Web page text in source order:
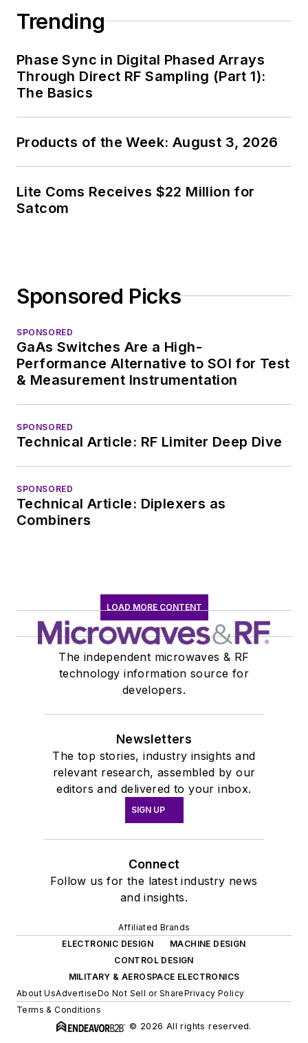
Trending
Phase Sync in Digital Phased Arrays
Through Direct RF Sampling (Part 1):
The Basics
Products of the Week: August 3, 2026
Lite Coms Receives $22 Million for
Satcom
Sponsored Picks
SPONSORED
GaAs Switches Are a High-
Performance Alternative to SOI for Test
& Measurement Instrumentation
SPONSORED
Technical Article: RF Limiter Deep Dive
SPONSORED
Technical Article: Diplexers as
Combiners
LOAD MORE CONTENT
The independent microwaves & RF
technology information source for
developers.
Newsletters
The top stories, industry insights and
relevant research, assembled by our
editors and delivered to your inbox.
SIGN UP
Connect
Follow us for the latest industry news
and insights.
Affiliated Brands
ELECTRONIC DESIGN
MACHINE DESIGN
CONTROL DESIGN
MILITARY & AEROSPACE ELECTRONICS
About UsAdvertiseDo Not Sell or SharePrivacy Policy
Terms & Conditions
© 2026 All rights reserved.